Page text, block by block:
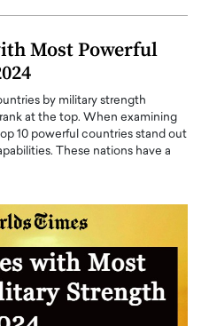
Most Powerful
by military strength
at the top. When examining
10 powerful countries stand out
These nations have a